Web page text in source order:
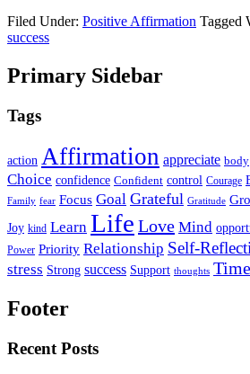
Filed Under: Positive Affirmation Tagged
success
Primary Sidebar
Tags
action Affirmation appreciate body
Choice confidence Confident control Courage
Family fear Focus Goal Grateful Gratitude
Joy kind Learn Life Love Mind
Power Priority Relationship Self-
stress Strong success Support thoughts Time
Footer
Recent Posts